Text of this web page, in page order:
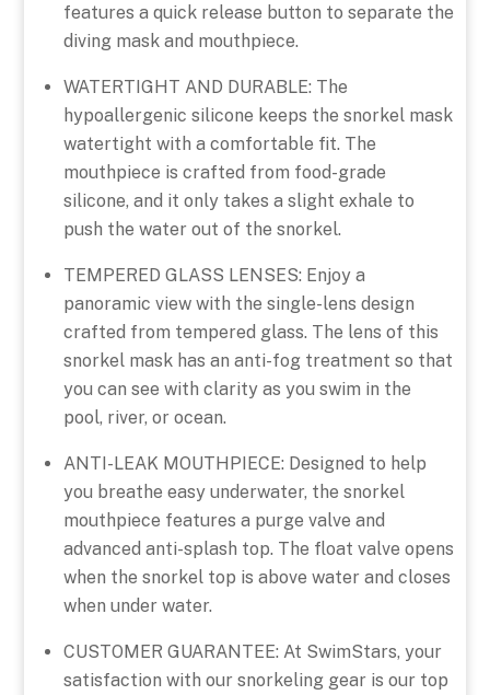
features a quick release button to separate the
diving mask and mouthpiece.
WATERTIGHT AND DURABLE: The
hypoallergenic silicone keeps the snorkel mask
watertight with a comfortable fit. The
mouthpiece is crafted from food-grade
silicone, and it only takes a slight exhale to
push the water out of the snorkel.
TEMPERED GLASS LENSES: Enjoy a
panoramic view with the single-lens design
crafted from tempered glass. The lens of this
snorkel mask has an anti-fog treatment so that
you can see with clarity as you swim in the
pool, river, or ocean.
ANTI-LEAK MOUTHPIECE: Designed to help
you breathe easy underwater, the snorkel
mouthpiece features a purge valve and
advanced anti-splash top. The float valve opens
when the snorkel top is above water and closes
when under water.
CUSTOMER GUARANTEE: At SwimStars, your
satisfaction with our snorkeling gear is our top